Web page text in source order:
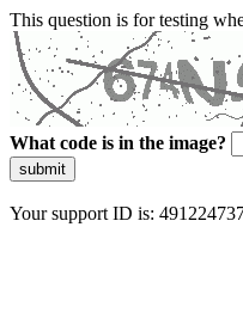
This question is for testing
What code is in the image?
submit
Your support ID is: